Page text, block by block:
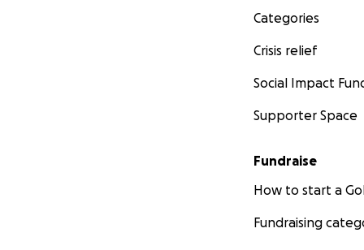
Categories
Crisis relief
Social Impact
Supporter Space
Fundraise
How to start a
Fundraising